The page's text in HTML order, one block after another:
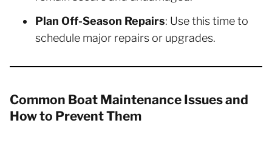
Plan Off-Season Repairs: Use this time to
schedule major repairs or upgrades.
Common Boat Maintenance Issues and
How to Prevent Them